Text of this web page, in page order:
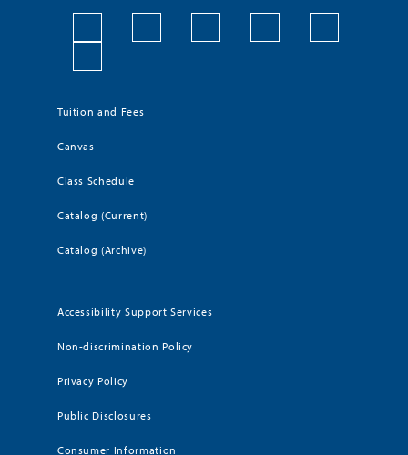
Tuition and Fees
Canvas
Class Schedule
Catalog (Current)
Catalog (Archive)
Accessibility Support Services
Non-discrimination Policy
Privacy Policy
Public Disclosures
Consumer Information